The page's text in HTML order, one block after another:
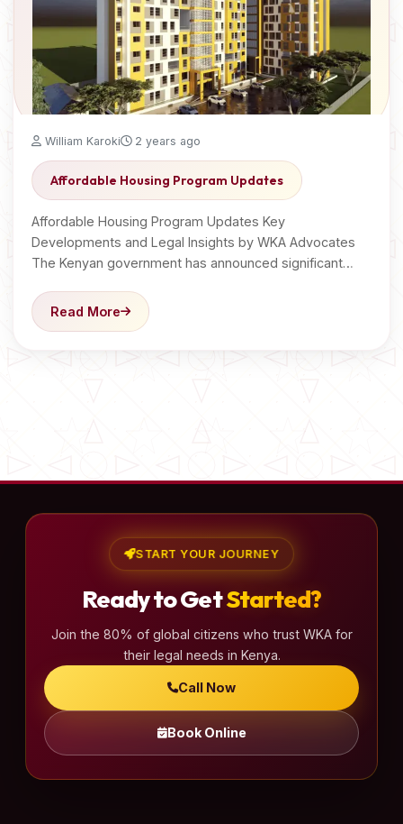
William Karoki 2 years ago
Affordable Housing Program Updates
Affordable Housing Program Updates Key
Developments and Legal Insights by WKA Advocates
The Kenyan government has announced significant…
Read More
START YOUR JOURNEY
Ready to GetStarted?
Join the 80% of global citizens who trust WKA for
their legal needs in Kenya.
Call Now
Book Online